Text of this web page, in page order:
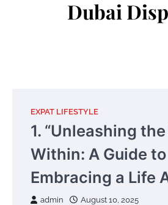
Dubai
EXPAT LIFESTYLE
1. “Unleashing
Within: A Guide to
Embracing a Life
admin August 10, 2025